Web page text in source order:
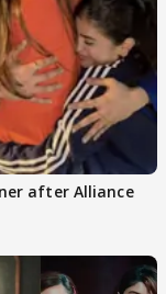
after Alliance